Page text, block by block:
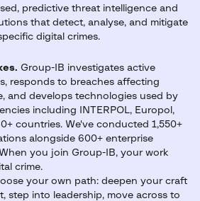
predictive threat intelligence and
that detect, analyse, and mitigate
digital crimes.
Group-IB investigates active
responds to breaches affecting
and develops technologies used by
including INTERPOL, Europol,
countries. We've conducted 1,550+
alongside 600+ enterprise
you join Group-IB, your work
crime.
your own path: deepen your craft
step into leadership, move across to